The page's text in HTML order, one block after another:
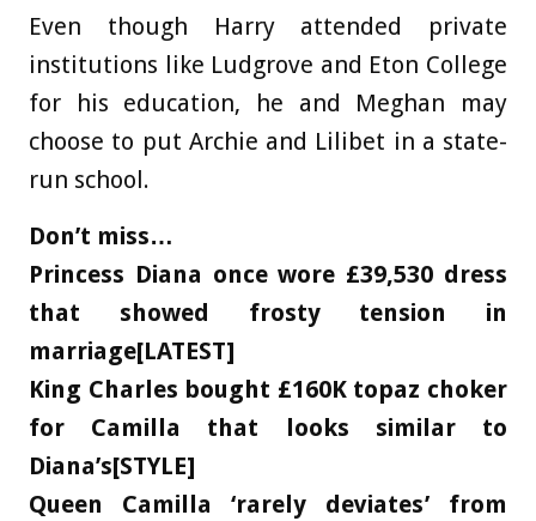
Even though Harry attended private
institutions like Ludgrove and Eton College
for his education, he and Meghan may
choose to put Archie and Lilibet in a state-
run school.
Don’t miss…
Princess Diana once wore £39,530 dress
that showed frosty tension in
marriage[LATEST]
King Charles bought £160K topaz choker
for Camilla that looks similar to
Diana’s[STYLE]
Queen Camilla ‘rarely deviates’ from